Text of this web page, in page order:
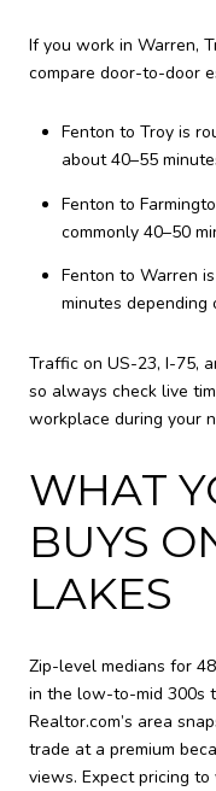
If you work in Warren,
compare door-to-door
Fenton to Troy is
about 40–55
Fenton to
commonly 40–50
Fenton to Warren
minutes depending
Traffic on US-23, I-75,
so always check live
workplace during your
WHAT
BUYS
LAKES
Zip-level medians for
in the low-to-mid 300s
Realtor.com’s area
trade at a premium
views. Expect pricing